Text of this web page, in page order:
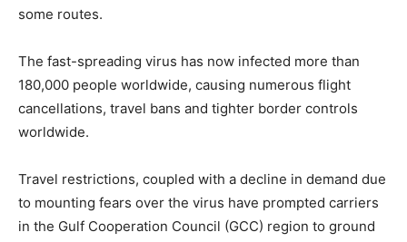
some routes.
The fast-spreading virus has now infected more than
180,000 people worldwide, causing numerous flight
cancellations, travel bans and tighter border controls
worldwide.
Travel restrictions, coupled with a decline in demand due
to mounting fears over the virus have prompted carriers
in the Gulf Cooperation Council (GCC) region to ground